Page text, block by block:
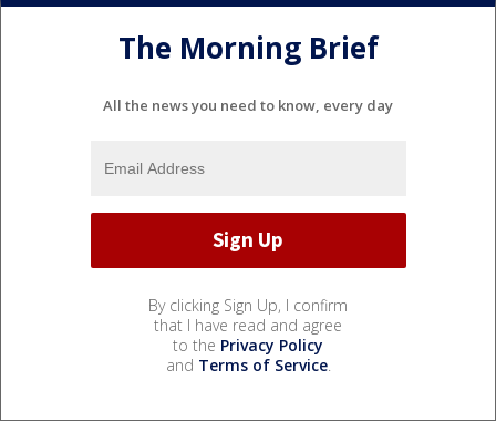
The Morning Brief
All the news you need to know, every day
By clicking Sign Up, I confirm
that I have read and agree
to the Privacy Policy
and Terms of Service.